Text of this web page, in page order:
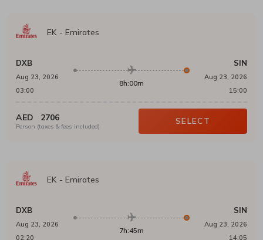
EK - Emirates
DXB
Aug 23, 2026
03:00
8h:00m
SIN
Aug 23, 2026
15:00
AED 2706
Person (taxes & fees included)
SELECT
EK - Emirates
DXB
Aug 23, 2026
02:20
7h:45m
SIN
Aug 23, 2026
14:05